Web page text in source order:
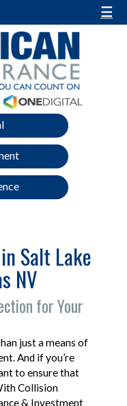
☰
Salt Lake
NV
for Your
just a means of
And if you’re
to ensure that
Collision
& Investment